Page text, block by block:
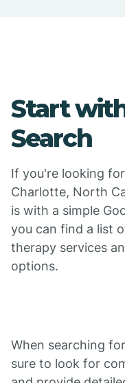
Start
Search
If you're looking
Charlotte, North
is with a simple
you can find a list
therapy services
options.
When searching
sure to look for